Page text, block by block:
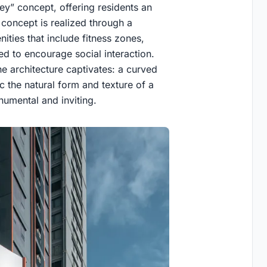
concept, offering residents an
is realized through a
that include fitness zones,
to encourage social interaction.
architecture captivates: a curved
the natural form and texture of a
and inviting.